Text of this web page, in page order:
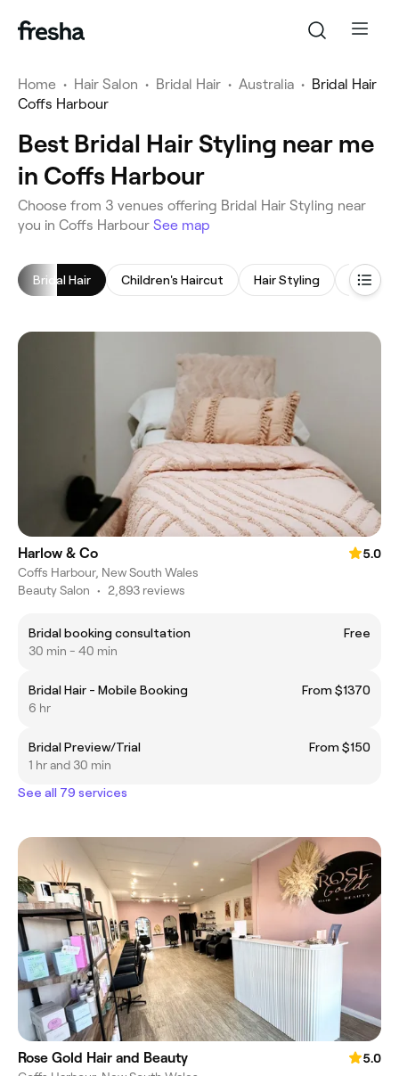
Home • Hair Salon • Bridal Hair • Australia • Bridal Hair
Coffs Harbour
Best Bridal Hair Styling near me
in Coffs Harbour
‎Choose from ‎3‎ venues offering Bridal Hair Styling near
you in Coffs Harbour See map
Bridal Hair Children's Haircut Hair Styling
Harlow & Co
5.0
Coffs Harbour, New South Wales
Beauty Salon • 2,893 reviews
Bridal booking consultation
Free
30 min - 40 min
Bridal Hair - Mobile Booking
From $1370
6 hr
Bridal Preview/Trial
From $150
1 hr and 30 min
See all 79 services
Rose Gold Hair and Beauty
5.0